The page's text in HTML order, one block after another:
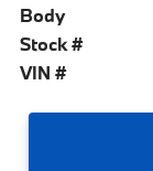
Body
Stock #
VIN #